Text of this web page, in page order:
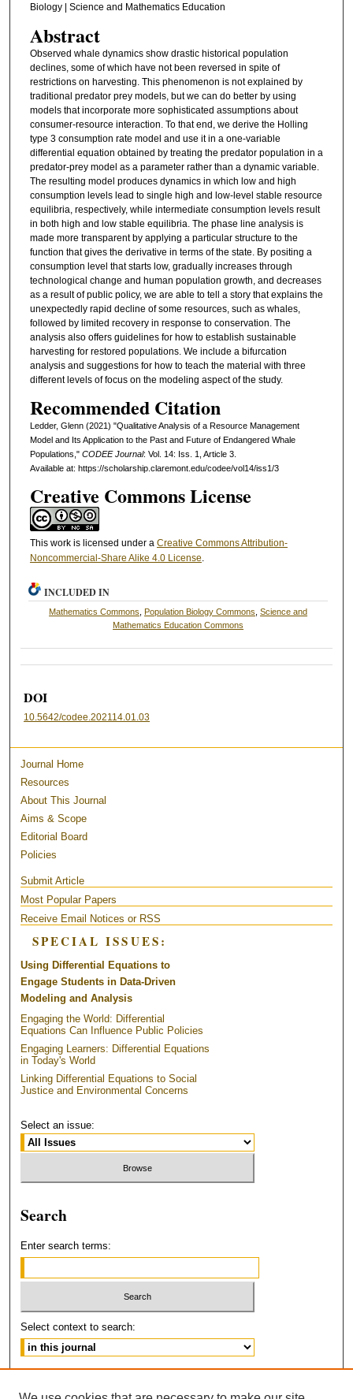
Biology | Science and Mathematics Education
Abstract
Observed whale dynamics show drastic historical population
declines, some of which have not been reversed in spite of
restrictions on harvesting. This phenomenon is not explained by
traditional predator prey models, but we can do better by using
models that incorporate more sophisticated assumptions about
consumer-resource interaction. To that end, we derive the Holling
type 3 consumption rate model and use it in a one-variable
differential equation obtained by treating the predator population in a
predator-prey model as a parameter rather than a dynamic variable.
The resulting model produces dynamics in which low and high
consumption levels lead to single high and low-level stable resource
equilibria, respectively, while intermediate consumption levels result
in both high and low stable equilibria. The phase line analysis is
made more transparent by applying a particular structure to the
function that gives the derivative in terms of the state. By positing a
consumption level that starts low, gradually increases through
technological change and human population growth, and decreases
as a result of public policy, we are able to tell a story that explains the
unexpectedly rapid decline of some resources, such as whales,
followed by limited recovery in response to conservation. The
analysis also offers guidelines for how to establish sustainable
harvesting for restored populations. We include a bifurcation
analysis and suggestions for how to teach the material with three
different levels of focus on the modeling aspect of the study.
Recommended Citation
Ledder, Glenn (2021) "Qualitative Analysis of a Resource Management
Model and Its Application to the Past and Future of Endangered Whale
Populations," CODEE Journal: Vol. 14: Iss. 1, Article 3.
Available at: https://scholarship.claremont.edu/codee/vol14/iss1/3
Creative Commons License
This work is licensed under a Creative Commons Attribution-
Noncommercial-Share Alike 4.0 License.
INCLUDED IN
Mathematics Commons Population Biology Commons ,Science and
Mathematics Education Commons
DOI
10.5642/codee.202114.01.03
Journal Home
Resources
About This Journal
Aims & Scope
Editorial Board
Policies
Submit Article
Most Popular Papers
Receive Email Notices or RSS
SPECIAL ISSUES:
Using Differential Equations to
Engage Students in Data-Driven
Modeling and Analysis
Engaging the World: Differential
Equations Can Influence Public Policies
Engaging Learners: Differential Equations
in Today's World
Linking Differential Equations to Social
Justice and Environmental Concerns
Select an issue:
Search
Enter search terms:
Select context to search: